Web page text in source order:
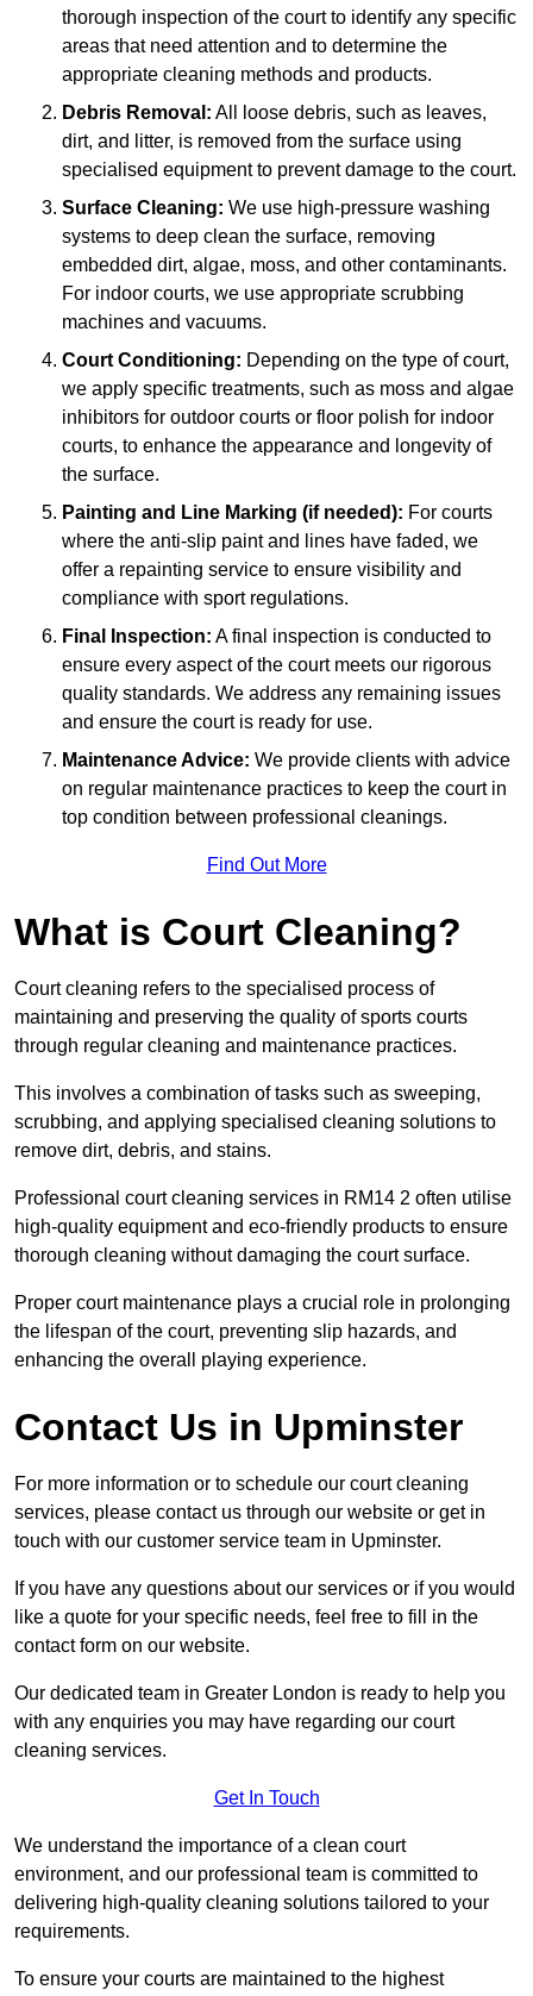
thorough inspection of the court to identify any specific
areas that need attention and to determine the
appropriate cleaning methods and products.
Debris Removal: All loose debris, such as leaves,
dirt, and litter, is removed from the surface using
specialised equipment to prevent damage to the court.
Surface Cleaning: We use high-pressure washing
systems to deep clean the surface, removing
embedded dirt, algae, moss, and other contaminants.
For indoor courts, we use appropriate scrubbing
machines and vacuums.
Court Conditioning: Depending on the type of court,
we apply specific treatments, such as moss and algae
inhibitors for outdoor courts or floor polish for indoor
courts, to enhance the appearance and longevity of
the surface.
Painting and Line Marking (if needed): For courts
where the anti-slip paint and lines have faded, we
offer a repainting service to ensure visibility and
compliance with sport regulations.
Final Inspection: A final inspection is conducted to
ensure every aspect of the court meets our rigorous
quality standards. We address any remaining issues
and ensure the court is ready for use.
Maintenance Advice: We provide clients with advice
on regular maintenance practices to keep the court in
top condition between professional cleanings.
Find Out More
What is Court Cleaning?
Court cleaning refers to the specialised process of
maintaining and preserving the quality of sports courts
through regular cleaning and maintenance practices.
This involves a combination of tasks such as sweeping,
scrubbing, and applying specialised cleaning solutions to
remove dirt, debris, and stains.
Professional court cleaning services in RM14 2 often utilise
high-quality equipment and eco-friendly products to ensure
thorough cleaning without damaging the court surface.
Proper court maintenance plays a crucial role in prolonging
the lifespan of the court, preventing slip hazards, and
enhancing the overall playing experience.
Contact Us in Upminster
For more information or to schedule our court cleaning
services, please contact us through our website or get in
touch with our customer service team in Upminster.
If you have any questions about our services or if you would
like a quote for your specific needs, feel free to fill in the
contact form on our website.
Our dedicated team in Greater London is ready to help you
with any enquiries you may have regarding our court
cleaning services.
Get In Touch
We understand the importance of a clean court
environment, and our professional team is committed to
delivering high-quality cleaning solutions tailored to your
requirements.
To ensure your courts are maintained to the highest